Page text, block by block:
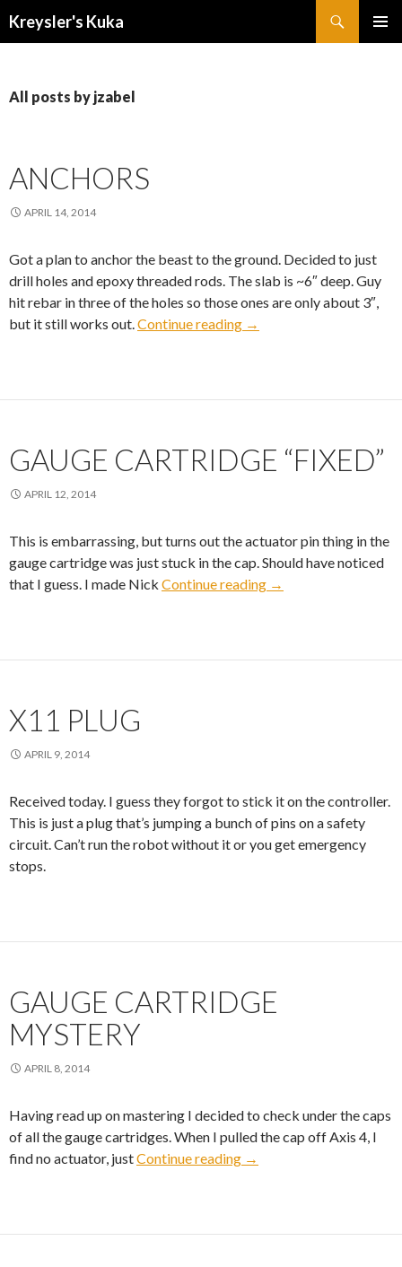
Kreysler's Kuka
All posts by jzabel
ANCHORS
APRIL 14, 2014
Got a plan to anchor the beast to the ground. Decided to just
drill holes and epoxy threaded rods. The slab is ~6″ deep. Guy
hit rebar in three of the holes so those ones are only about 3″,
but it still works out.Continue reading Anchors
→
GAUGE CARTRIDGE “FIXED”
APRIL 12, 2014
This is embarrassing, but turns out the actuator pin thing in the
gauge cartridge was just stuck in the cap. Should have noticed
that I guess. I made Nick Continue reading Gauge Cartridge
→
X11 PLUG
APRIL 9, 2014
Received today. I guess they forgot to stick it on the controller.
This is just a plug that’s jumping a bunch of pins on a safety
circuit. Can’t run the robot without it or you get emergency
stops.
GAUGE CARTRIDGE
MYSTERY
APRIL 8, 2014
Having read up on mastering I decided to check under the caps
of all the gauge cartridges. When I pulled the cap off Axis 4, I
find no actuator, justContinue reading Gauge Cartridge Mystery
→